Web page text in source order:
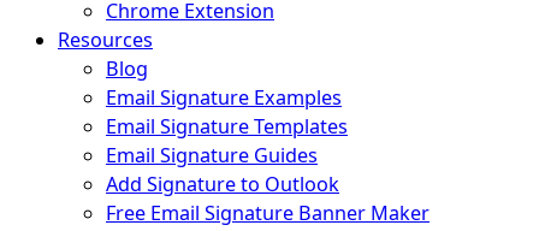
Chrome Extension
Resources
Blog
Email Signature Examples
Email Signature Templates
Email Signature Guides
Add Signature to Outlook
Free Email Signature Banner Maker